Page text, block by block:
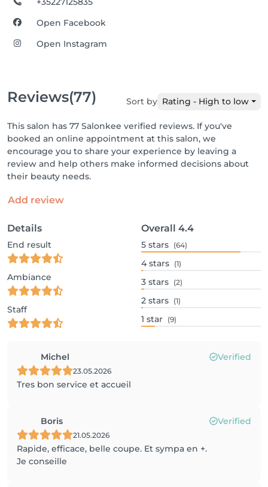
Open Facebook
Open Instagram
Reviews(77) Sort by Rating - High to low
This salon has 77 Salonkee verified reviews. If you've
booked an online appointment at this salon, we
encourage you to share your experience by leaving a
review and help others make informed decisions about
their beauty needs.
Add review
Details
End result
Ambiance
Staff
Overall 4.4
5 stars (64)
4 stars (1)
3 stars (2)
2 stars (1)
1 star (9)
Michel Verified
23.05.2026
Tres bon service et accueil
Boris Verified
21.05.2026
Rapide, efficace, belle coupe. Et sympa en +.
Je conseille